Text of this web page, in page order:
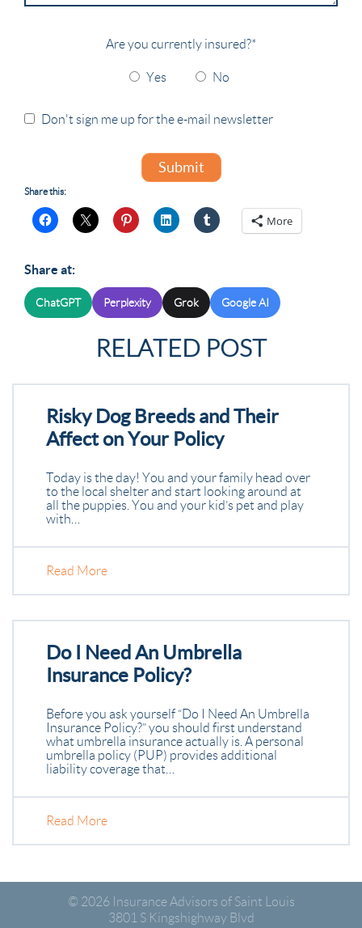
Are you currently insured?*
Yes No
Don't sign me up for the e-mail newsletter
Submit
Share this:
More
Share at:
ChatGPT Perplexity Grok Google AI
RELATED POST
Risky Dog Breeds and Their
Affect on Your Policy
Today is the day! You and your family head over
to the local shelter and start looking around at
all the puppies. You and your kid’s pet and play
with…
Read More
Do I Need An Umbrella
Insurance Policy?
Before you ask yourself “Do I Need An Umbrella
Insurance Policy?” you should first understand
what umbrella insurance actually is. A personal
umbrella policy (PUP) provides additional
liability coverage that…
Read More
© 2026 Insurance Advisors of Saint Louis
3801 S Kingshighway Blvd